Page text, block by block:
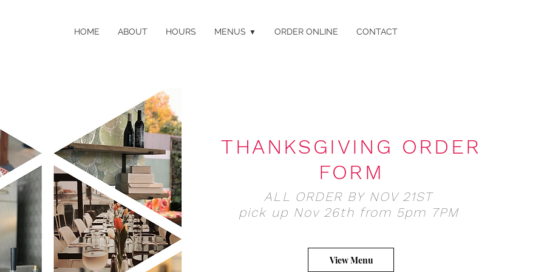
HOME ABOUT HOURS MENUS ORDER ONLINE CONTACT
THANKSGIVING ORDER
FORM
ALL ORDER BY NOV 21ST
pick up Nov 26th from 5pm 7PM
View Menu